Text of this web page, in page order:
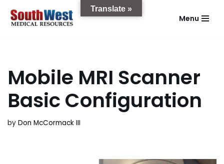
Skip
Menu
Mobile MRI Scanner
Basic Configuration
by Don McCormack III
Translate »